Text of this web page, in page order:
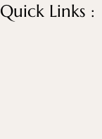
Quick Links :